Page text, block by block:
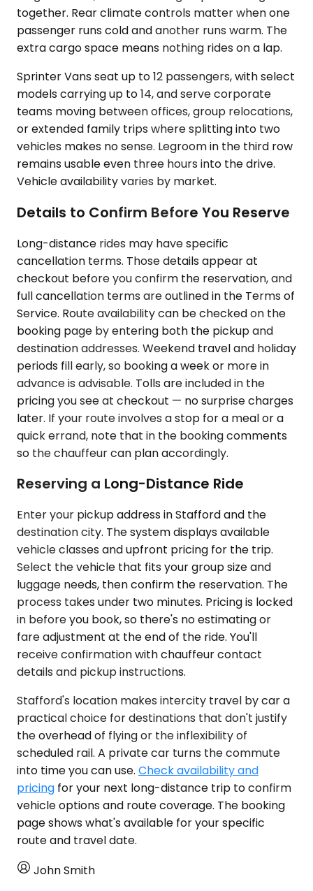
together. Rear climate controls matter when one
passenger runs cold and another runs warm. The
extra cargo space means nothing rides on a lap.
Sprinter Vans seat up to 12 passengers, with select
models carrying up to 14, and serve corporate
teams moving between offices, group relocations,
or extended family trips where splitting into two
vehicles makes no sense. Legroom in the third row
remains usable even three hours into the drive.
Vehicle availability varies by market.
Details to Confirm Before You Reserve
Long-distance rides may have specific
cancellation terms. Those details appear at
checkout before you confirm the reservation, and
full cancellation terms are outlined in the Terms of
Service. Route availability can be checked on the
booking page by entering both the pickup and
destination addresses. Weekend travel and holiday
periods fill early, so booking a week or more in
advance is advisable. Tolls are included in the
pricing you see at checkout — no surprise charges
later. If your route involves a stop for a meal or a
quick errand, note that in the booking comments
so the chauffeur can plan accordingly.
Reserving a Long-Distance Ride
Enter your pickup address in Stafford and the
destination city. The system displays available
vehicle classes and upfront pricing for the trip.
Select the vehicle that fits your group size and
luggage needs, then confirm the reservation. The
process takes under two minutes. Pricing is locked
in before you book, so there's no estimating or
fare adjustment at the end of the ride. You'll
receive confirmation with chauffeur contact
details and pickup instructions.
Stafford's location makes intercity travel by car a
practical choice for destinations that don't justify
the overhead of flying or the inflexibility of
scheduled rail. A private car turns the commute
into time you can use. Check availability and
pricing for your next long-distance trip to confirm
vehicle options and route coverage. The booking
page shows what's available for your specific
route and travel date.
John Smith